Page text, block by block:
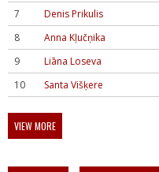
7
Denis Prikulis
8
Anna Kļučņika
9
Liāna Loseva
10
Santa Višķere
VIEW MORE